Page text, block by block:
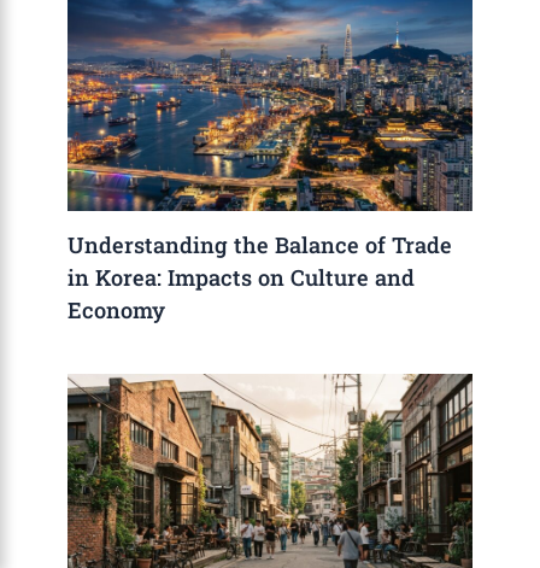
Understanding the Balance of Trade
in Korea: Impacts on Culture and
Economy